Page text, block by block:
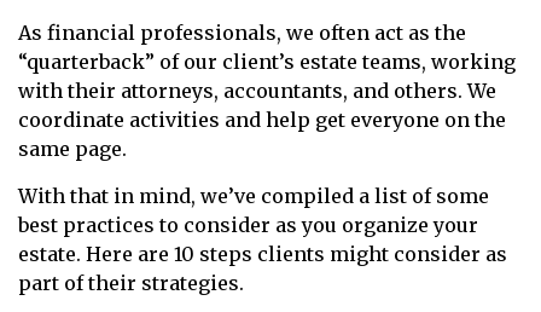
As financial professionals, we often act as the
“quarterback” of our client’s estate teams, working
with their attorneys, accountants, and others. We
coordinate activities and help get everyone on the
same page.
With that in mind, we’ve compiled a list of some
best practices to consider as you organize your
estate. Here are 10 steps clients might consider as
part of their strategies.